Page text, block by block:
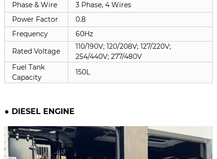
Phase & Wire
3 Phase, 4 Wires
Power Factor
0.8
Frequency
60Hz
Rated Voltage
110/190V; 120/208V; 127/220V;
254/440V; 277/480V
Fuel Tank
Capacity
150L
● DIESEL ENGINE